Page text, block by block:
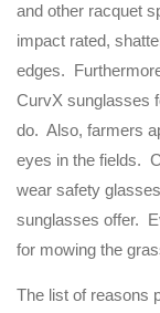
and other racquet
impact rated,
edges.
CurvX sunglasses
do. Also, farmers
eyes in the fields.
wear safety
sunglasses offer.
for mowing the
The list of reasons